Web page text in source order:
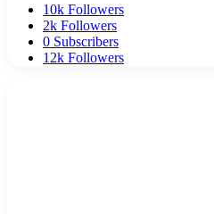
10k Followers
2k Followers
0 Subscribers
12k Followers